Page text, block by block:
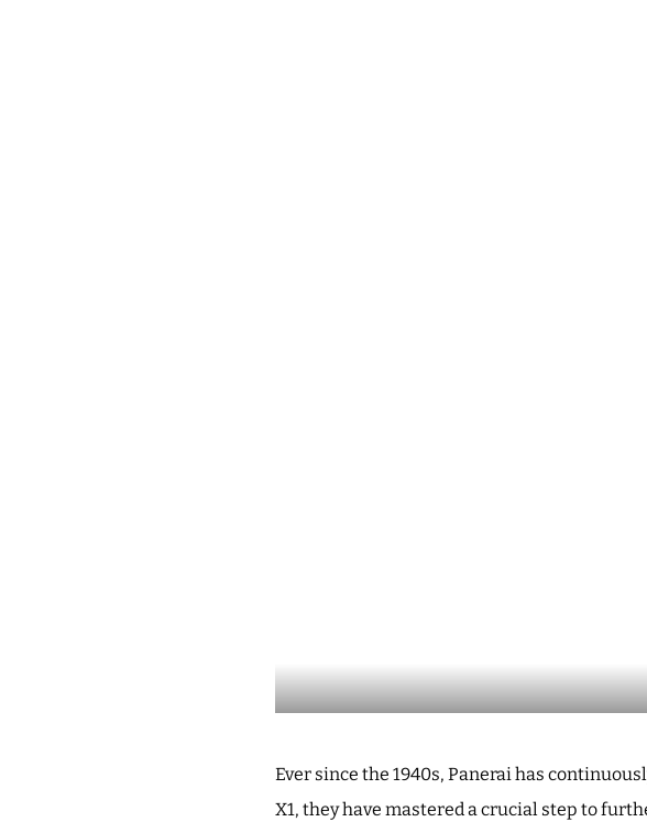
Ever since the 1940s, Panerai has
X1, they have mastered a crucial step to